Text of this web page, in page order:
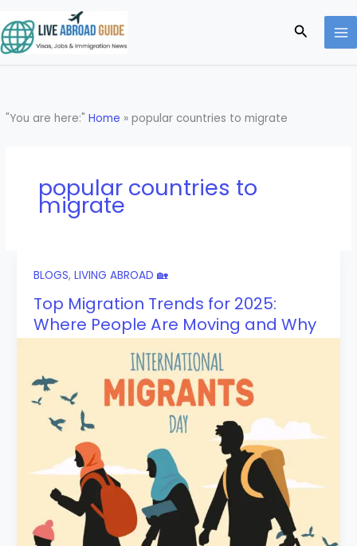
to
content
Search
"You are here:"Home »popular countries to migrate
popular countries to
migrate
BLOGS, LIVING ABROAD 🏡
Top Migration Trends for 2025:
Where People Are Moving and Why